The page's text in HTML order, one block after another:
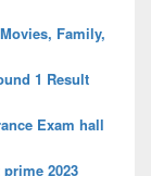
Family,
1 Result
Exam hall
2023